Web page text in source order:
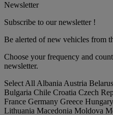
Newsletter
Subscribe to our newsletter !
Be alerted of new vehicles from
Choose your frequency and
newsletter.
Select All Albania Austria Belarus
Bulgaria Chile Croatia Czech
France Germany Greece Hungary
Lithuania Macedonia Moldova